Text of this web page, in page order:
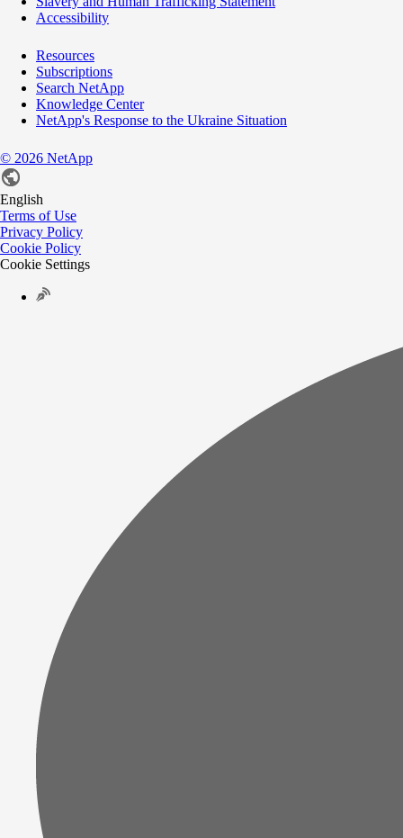
Accessibility
Resources
Subscriptions
Search NetApp
Knowledge Center
NetApp's Response to the Ukraine Situation
© 2026 NetApp
English
Terms of Use
Privacy Policy
Cookie Policy
Cookie Settings